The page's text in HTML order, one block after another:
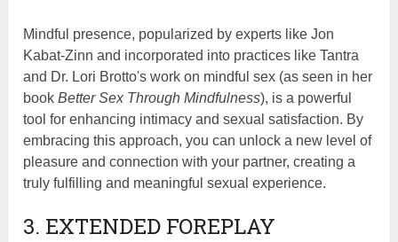
Mindful presence, popularized by experts like Jon
Kabat-Zinn and incorporated into practices like Tantra
and Dr. Lori Brotto's work on mindful sex (as seen in her
bookBetter Sex Through Mindfulness), is a powerful
tool for enhancing intimacy and sexual satisfaction. By
embracing this approach, you can unlock a new level of
pleasure and connection with your partner, creating a
truly fulfilling and meaningful sexual experience.
3. EXTENDED FOREPLAY